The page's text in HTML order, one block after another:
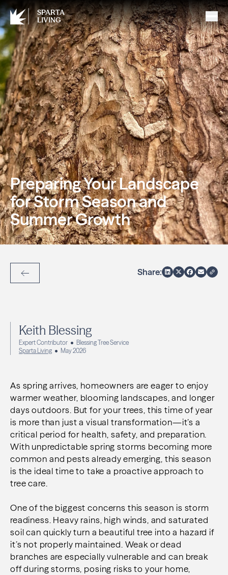
SPARTA
LIVING
Preparing Your Landscape
for Storm Season and
Summer Growth
Back to Articles
Share:
Keith Blessing
Expert Contributor
Blessing Tree Service
Sparta Living
May 2026
As spring arrives, homeowners are eager to enjoy
warmer weather, blooming landscapes, and longer
days outdoors. But for your trees, this time of year
is more than just a visual transformation—it’s a
critical period for health, safety, and preparation.
With unpredictable spring storms becoming more
common and pests already emerging, this season
is the ideal time to take a proactive approach to
tree care.
One of the biggest concerns this season is storm
readiness. Heavy rains, high winds, and saturated
soil can quickly turn a beautiful tree into a hazard if
it’s not properly maintained. Weak or dead
branches are especially vulnerable and can break
off during storms, posing risks to your home,